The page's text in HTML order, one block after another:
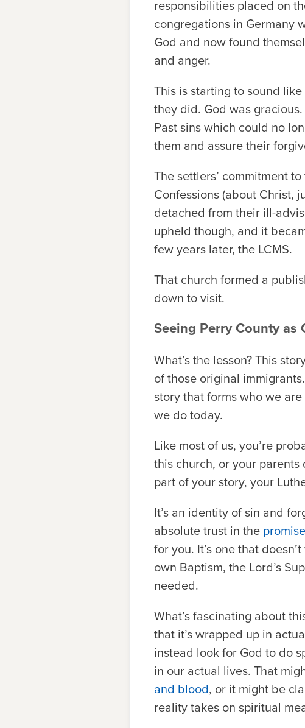
responsibilities placed on
congregations in Germany
God and now found
and anger.
This is starting to sound
they did. God was
Past sins which could no
them and assure their
The settlers’ commitment
Confessions (about Christ,
detached from their ill-
upheld though, and it
few years later, the LCMS.
That church formed a
down to visit.
Seeing Perry County as
What’s the lesson? This
of those original
story that forms who we
we do today.
Like most of us, you’re
this church, or your
part of your story, your
It’s an identity of sin and
absolute trust in the
for you. It’s one that
own Baptism, the Lord’s
needed.
What’s fascinating about
that it’s wrapped up in
instead look for God to do
in our actual lives. That
and blood, or it might be
reality takes on spiritual